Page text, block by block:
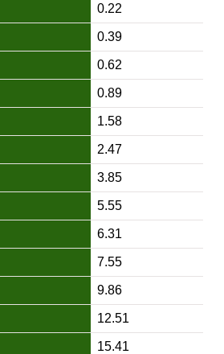
0.22
0.39
0.62
0.89
1.58
2.47
3.85
5.55
6.31
7.55
9.86
12.51
15.41